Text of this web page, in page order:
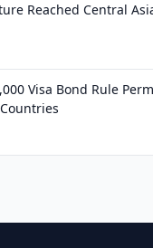
Reached Central
Visa Bond Rule